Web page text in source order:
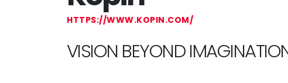
HTTPS://WWW.KOPIN.COM/
VISION BEYOND